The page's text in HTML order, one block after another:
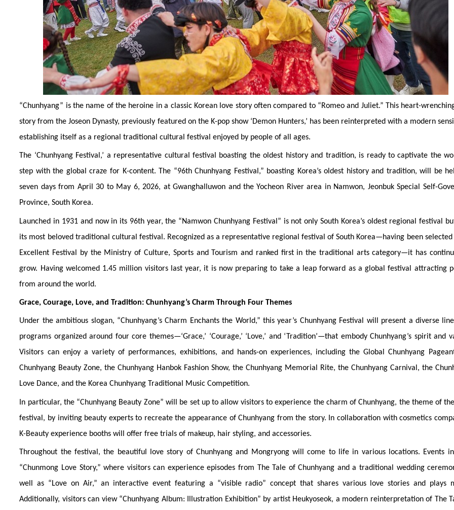
“Chunhyang” is the name of the heroine in a classic Korean love story often compared to “Romeo and Juliet.” This heart-
story from the Joseon Dynasty, previously featured on the K-pop show ‘Demon Hunters,’ has been reinterpreted with a modern
establishing itself as a regional traditional cultural festival enjoyed by people of all ages.
The ‘Chunhyang Festival,’ a representative cultural festival boasting the oldest history and tradition, is ready to captivate the
step with the global craze for K-content. The “96th Chunhyang Festival,” boasting Korea’s oldest history and tradition, will be
seven days from April 30 to May 6, 2026, at Gwanghalluwon and the Yocheon River area in Namwon, Jeonbuk Special Self-
Province, South Korea.
Launched in 1931 and now in its 96th year, the “Namwon Chunhyang Festival” is not only South Korea’s oldest regional festival
its most beloved traditional cultural festival. Recognized as a representative regional festival of South Korea—having been selected
Excellent Festival by the Ministry of Culture, Sports and Tourism and ranked first in the traditional arts category—it has
grow. Having welcomed 1.45 million visitors last year, it is now preparing to take a leap forward as a global festival attracting
from around the world.
Grace, Courage, Love, and Tradition: Chunhyang’s Charm Through Four Themes
Under the ambitious slogan, “Chunhyang’s Charm Enchants the World,” this year’s Chunhyang Festival will present a diverse
programs organized around four core themes—‘Grace,’ ‘Courage,’ ‘Love,’ and ‘Tradition’—that embody Chunhyang’s spirit and
Visitors can enjoy a variety of performances, exhibitions, and hands-on experiences, including the Global Chunhyang
Chunhyang Beauty Zone, the Chunhyang Hanbok Fashion Show, the Chunhyang Memorial Rite, the Chunhyang Carnival, the
Love Dance, and the Korea Chunhyang Traditional Music Competition.
In particular, the “Chunhyang Beauty Zone” will be set up to allow visitors to experience the charm of Chunhyang, the theme of
festival, by inviting beauty experts to recreate the appearance of Chunhyang from the story. In collaboration with cosmetics
K-Beauty experience booths will offer free trials of makeup, hair styling, and accessories.
Throughout the festival, the beautiful love story of Chunhyang and Mongryong will come to life in various locations. Events
“Chunmong Love Story,” where visitors can experience episodes from The Tale of Chunhyang and a traditional wedding
well as “Love on Air,” an interactive event featuring a “visible radio” concept that shares various love stories and plays
Additionally, visitors can view “Chunhyang Album: Illustration Exhibition” by artist Heukyoseok, a modern reinterpretation of The